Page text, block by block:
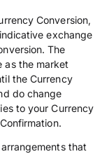
Conversion,
exchange
The
as the market
the Currency
do change
to your Currency
that